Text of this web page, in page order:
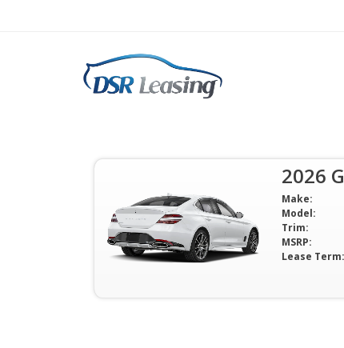
Mo
$349 Per Month | 24 Mo | 0
Available
2026
Make:
Model:
Trim:
MSRP:
Lease Term: